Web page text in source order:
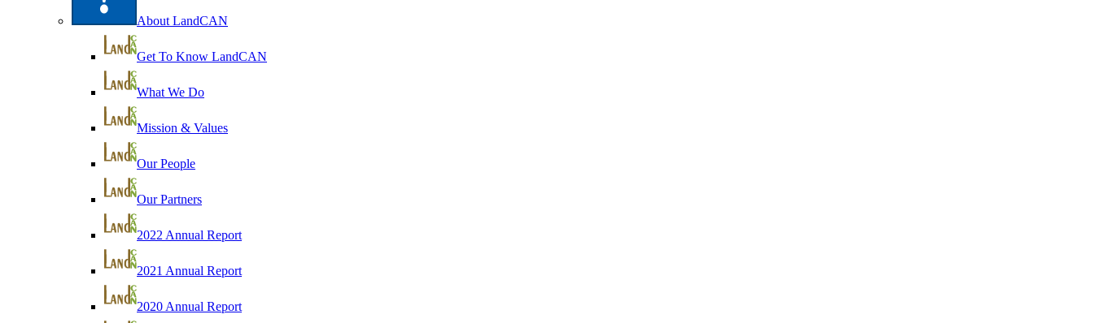
About LandCAN
Get To Know LandCAN
What We Do
Mission & Values
Our People
Our Partners
2022 Annual Report
2021 Annual Report
2020 Annual Report